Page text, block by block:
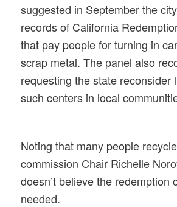
suggested in September the
records of California
that pay people for turning in
scrap metal. The panel also
requesting the state reconsider
such centers in local
Noting that many people
commission Chair Richelle
doesn’t believe the redemption
needed.